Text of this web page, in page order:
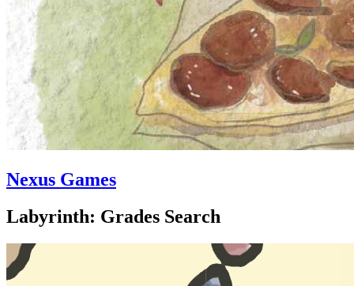
Nexus Games
Labyrinth: Grades Search